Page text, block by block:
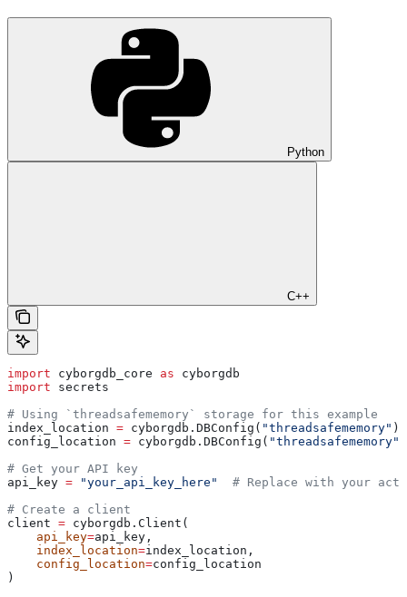
Python
C++
import cyborgdb_core as cyborgdb
import secrets
# Using `threadsafememory` storage for this example
index_location = cyborgdb.DBConfig( "threadsafememory" )
config_location = cyborgdb.DBConfig( "threadsafememory"
# Get your API key
api_key = "your_api_key_here"
# Replace with your
# Create a client
client = cyborgdb.Client(
    api_key
=api_key,
    index_location
=index_location,
    config_location
=config_location
)